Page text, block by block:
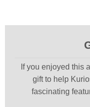
If you enjoyed this
gift to help
fascinating